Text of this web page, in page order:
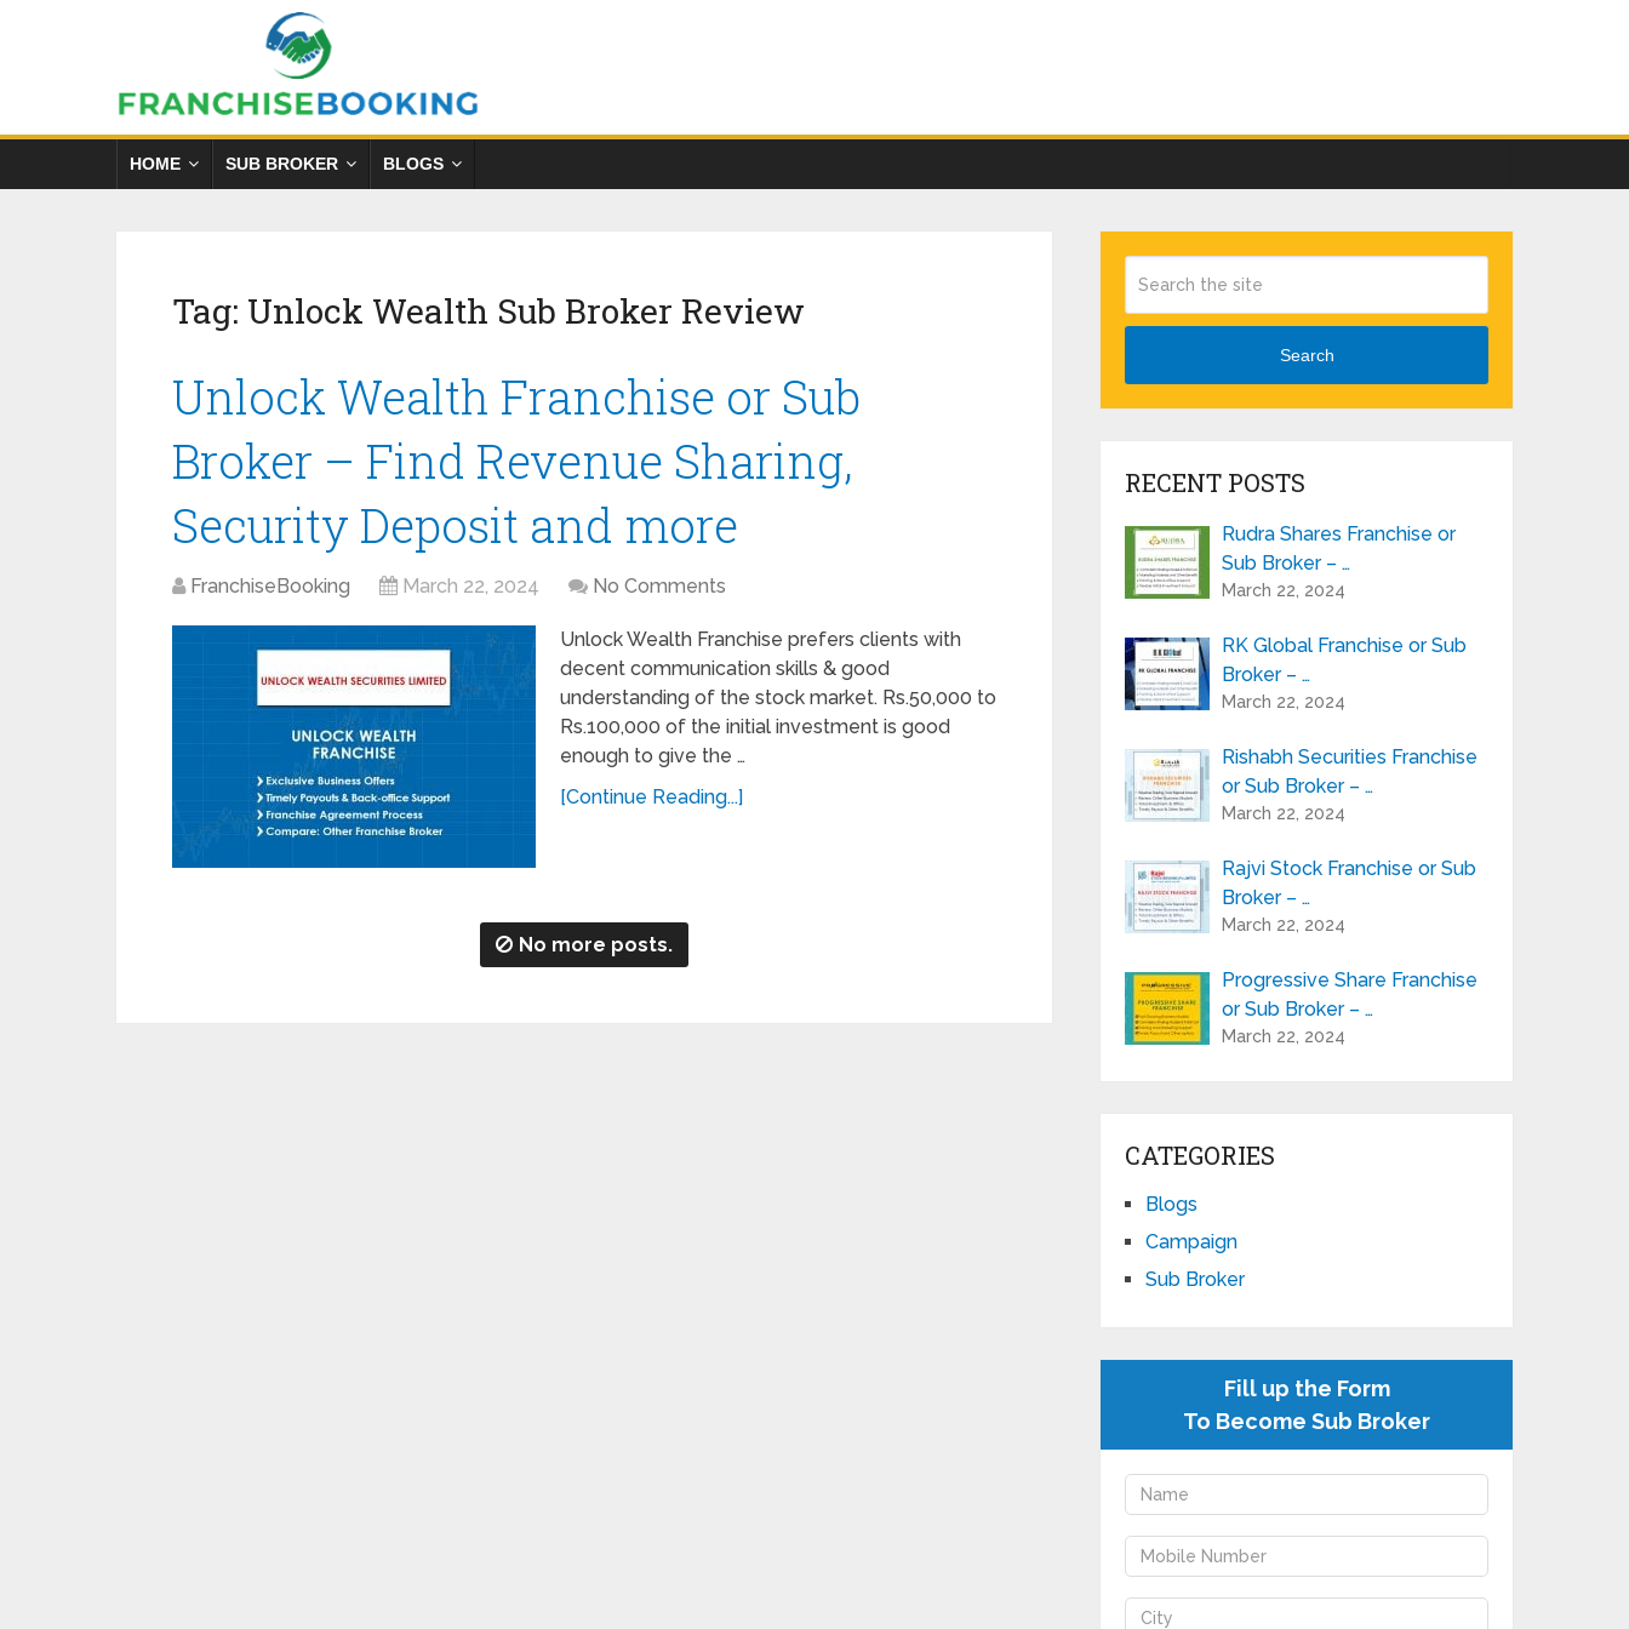
HOME SUB BROKER BLOGS
Tag: Unlock Wealth Sub Broker Review
Unlock Wealth Franchise or Sub
Broker – Find Revenue Sharing,
Security Deposit and more
FranchiseBooking March 22, 2024 No Comments
Unlock Wealth Franchise prefers clients with
decent communication skills & good
understanding of the stock market. Rs.50,000 to
Rs.100,000 of the initial investment is good
enough to give the …
[Continue Reading...]
No more posts.
Search
RECENT POSTS
Rudra Shares Franchise or
Sub Broker – …
March 22, 2024
RK Global Franchise or Sub
Broker – …
March 22, 2024
Rishabh Securities Franchise
or Sub Broker – …
March 22, 2024
Rajvi Stock Franchise or Sub
Broker – …
March 22, 2024
Progressive Share Franchise
or Sub Broker – …
March 22, 2024
CATEGORIES
Blogs
Campaign
Sub Broker
Fill up the Form
To Become Sub Broker